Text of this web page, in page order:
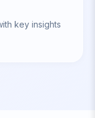
key insights